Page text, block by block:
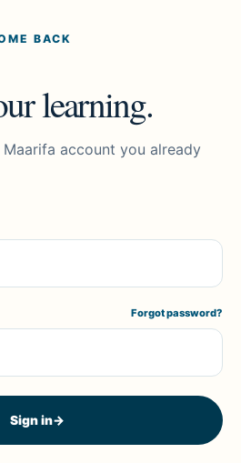
BACK
learning.
account you already
Forgot password?
Sign in→